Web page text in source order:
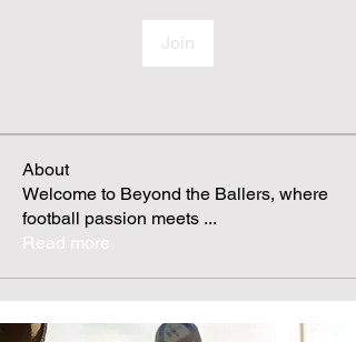
Join
About
Welcome to Beyond the Ballers, where
football passion meets ...
Read more